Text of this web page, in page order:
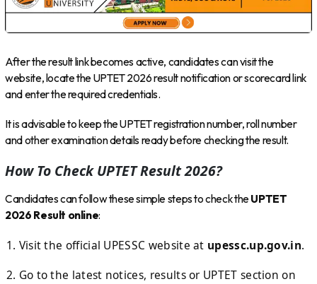
After the result link becomes active, candidates can visit the
website, locate the UPTET 2026 result notification or scorecard link
and enter the required credentials.
It is advisable to keep the UPTET registration number, roll number
and other examination details ready before checking the result.
How To Check UPTET Result 2026?
Candidates can follow these simple steps to check theUPTET
2026 Result online:
Visit the official UPESSC website at upessc.up.gov.in.
Go to the latest notices, results or UPTET section on